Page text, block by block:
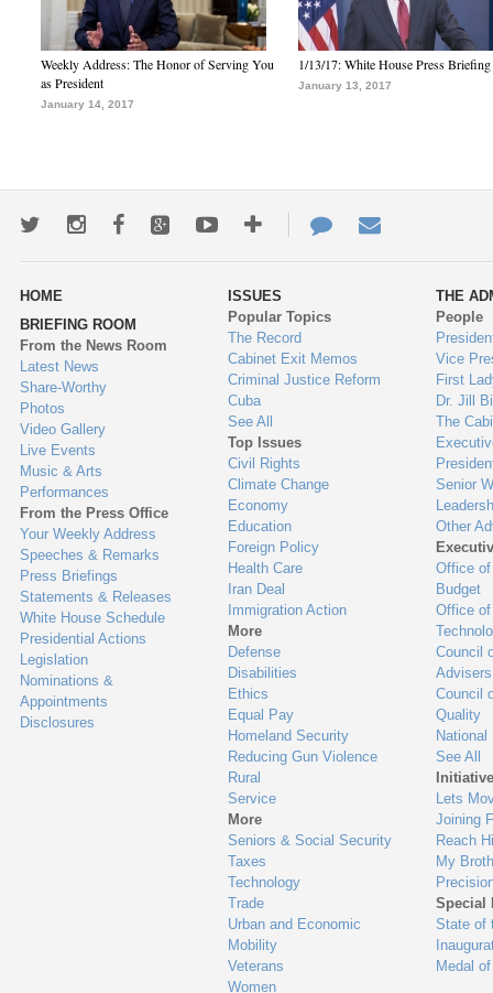
Weekly Address: The Honor of Serving You
as President
January 14, 2017
1/13/17: White House Press Briefing
January 13, 2017